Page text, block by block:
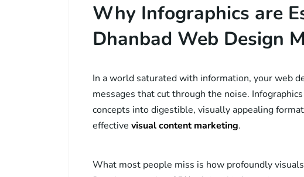
Why Infographics are
Dhanbad Web Design
In a world saturated with information, your web
messages that cut through the noise.
concepts into digestible, visually appealing
effective visual content marketing.
What most people miss is how profoundly